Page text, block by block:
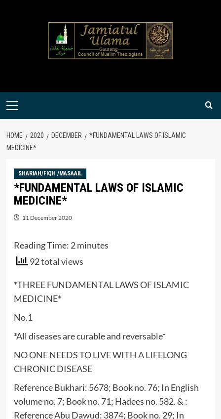
Primary
HOME 2020 DECEMBER
*FUNDAMENTAL LAWS OF ISLAMIC
MEDICINE*
SHARIAH/FIQH /MASAAIL
*FUNDAMENTAL LAWS OF ISLAMIC
MEDICINE*
11 December 2020
Reading Time: 2 minutes
92 total views
*THREE FUNDAMENTAL LAWS OF ISLAMIC
MEDICINE*
No.1
*All diseases are curable and reversable*
NO ONE NEEDS TO LIVE WITH A LIFELONG
CHRONIC DISEASE
Reference Bukhari: 5678; Book no. 76; In English
volume no. 7; Book no. 71; Hadees no. 582. & :
Reference Abu Dawud: 3874; Book no. 29; In